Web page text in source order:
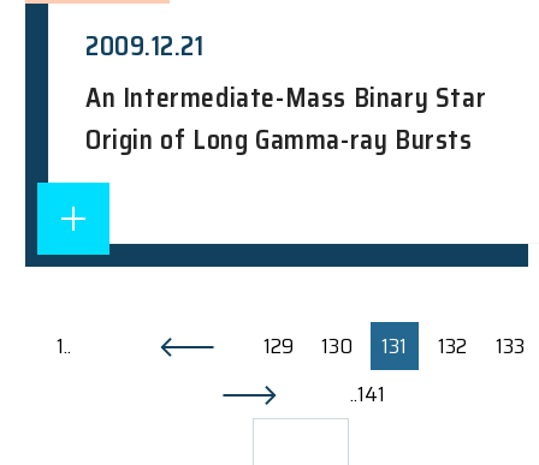
2009.12.21
An Intermediate-Mass Binary Star
Origin of Long Gamma-ray Bursts
1.. 129 130 131 132
133
..141